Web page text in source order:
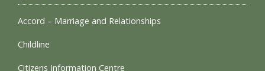
Accord – Marriage and Relationships
Childline
Citizens Information Centre